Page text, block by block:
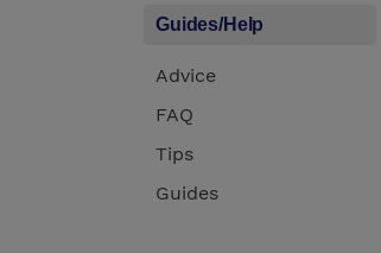
Guides/Help
Advice
FAQ
Tips
Guides